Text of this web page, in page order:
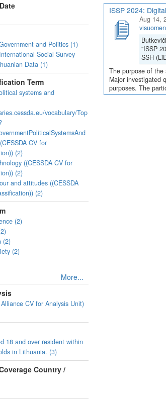
and Politics (1)
Social Survey
Data (1)
Term
systems and
vocabulary/Top
CV for
(2)
((CESSDA CV for
(2)
and attitudes ((CESSDA
(2)
(2)
(2)
(2)
More...
CV for Analysis Unit)
18 and over resident within
in Lithuania. (3)
Country /
ISSP 2024:
Aug 14,
"ISSP
SSH
The purpose of
Major investigated
purposes. The